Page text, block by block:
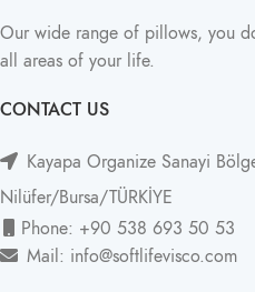
Our wide range of pillows, you
all areas of your life.
CONTACT US
Kayapa Organize Sanayi
Nilüfer/Bursa/TÜRKİYE
Phone: +90 538 693 50 53
Mail: info@softlifevisco.com